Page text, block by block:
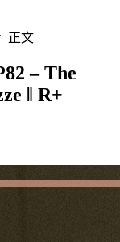
正文
– The
‖ R+